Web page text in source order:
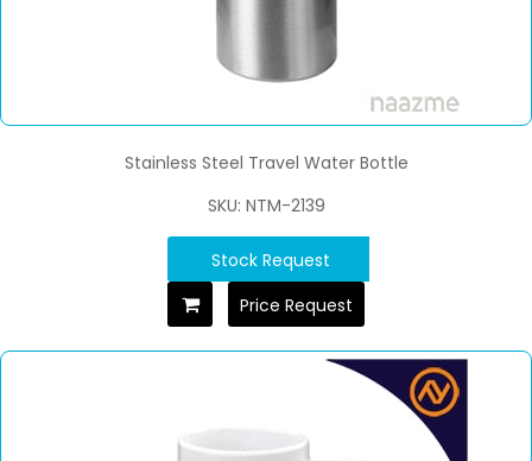
Stainless Steel Travel Water Bottle
SKU: NTM-2139
Stock Request
Price Request